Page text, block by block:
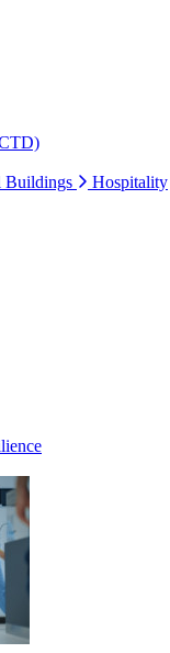
Buildings Hospitality